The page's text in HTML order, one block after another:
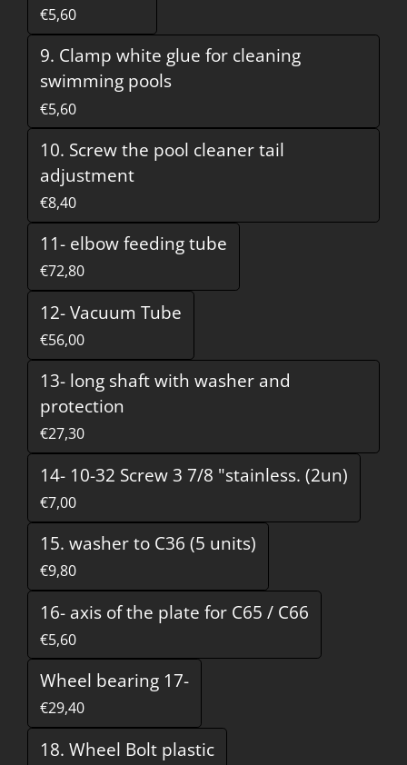
€5,60
9. Clamp white glue for cleaning
swimming pools
€5,60
10. Screw the pool cleaner tail
adjustment
€8,40
11- elbow feeding tube
€72,80
12- Vacuum Tube
€56,00
13- long shaft with washer and
protection
€27,30
14- 10-32 Screw 3 7/8 "stainless. (2un)
€7,00
15. washer to C36 (5 units)
€9,80
16- axis of the plate for C65 / C66
€5,60
Wheel bearing 17-
€29,40
18. Wheel Bolt plastic